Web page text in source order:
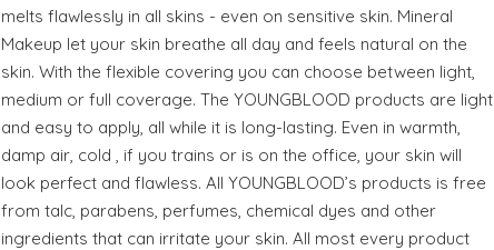
melts flawlessly in all skins - even on sensitive skin. Mineral
Makeup let your skin breathe all day and feels natural on the
skin. With the flexible covering you can choose between light,
medium or full coverage. The YOUNGBLOOD products are light
and easy to apply, all while it is long-lasting. Even in warmth,
damp air, cold , if you trains or is on the office, your skin will
look perfect and flawless. All YOUNGBLOOD’s products is free
from talc, parabens, perfumes, chemical dyes and other
ingredients that can irritate your skin. All most every product